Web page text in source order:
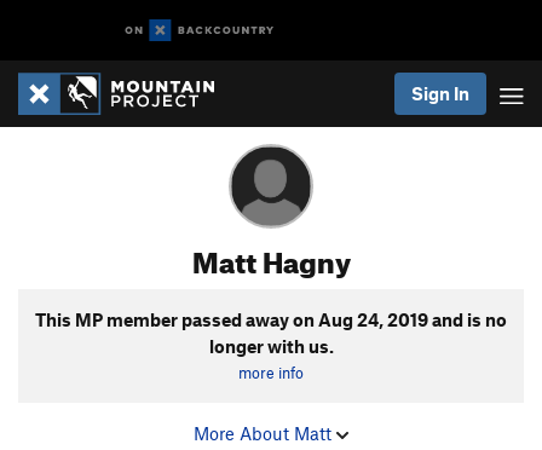
Sign In
Matt Hagny
This MP member passed away onAug 24, 2019and is no
longer with us.
more info
More About Matt